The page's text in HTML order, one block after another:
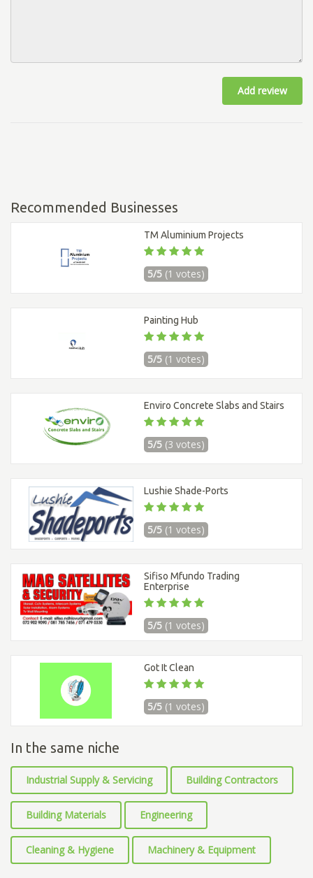
Add review
Recommended Businesses
TM Aluminium Projects
5/5 (1 votes)
Painting Hub
5/5 (1 votes)
Enviro Concrete Slabs and Stairs
5/5 (3 votes)
Lushie Shade-Ports
5/5 (1 votes)
Sifiso Mfundo Trading
Enterprise
5/5 (1 votes)
Got It Clean
5/5 (1 votes)
In the same niche
Industrial Supply & Servicing Building Contractors
Building Materials Engineering
Cleaning & Hygiene Machinery & Equipment